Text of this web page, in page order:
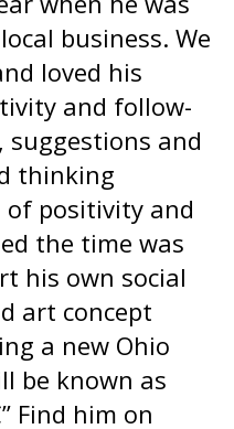
business. We
loved his
and follow-
and
thinking
positivity and
the time was
his own social
art concept
a new Ohio
be known as
Find him on